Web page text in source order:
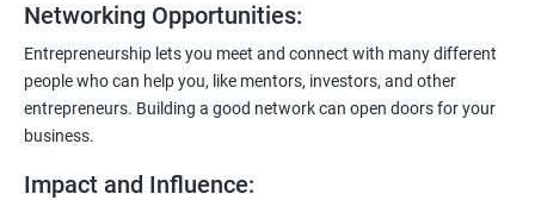
Networking Opportunities:
Entrepreneurship lets you meet and connect with many different
people who can help you, like mentors, investors, and other
entrepreneurs. Building a good network can open doors for your
business.
Impact and Influence: